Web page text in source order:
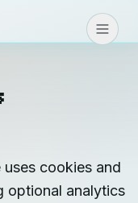
uses cookies and
optional analytics